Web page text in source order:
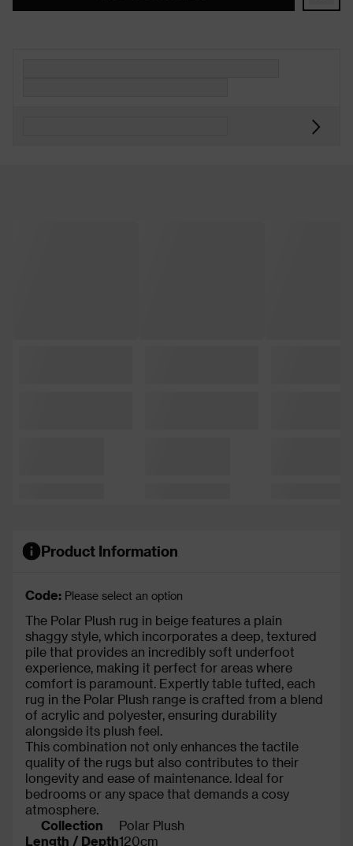
Product Information
Code: Please select an option
The Polar Plush rug in beige features a plain
shaggy style, which incorporates a deep, textured
pile that provides an incredibly soft underfoot
experience, making it perfect for areas where
comfort is paramount. Expertly table tufted, each
rug in the Polar Plush range is crafted from a blend
of acrylic and polyester, ensuring durability
alongside its plush feel.
This combination not only enhances the tactile
quality of the rugs but also contributes to their
longevity and ease of maintenance. Ideal for
bedrooms or any space that demands a cosy
atmosphere.
Collection
Polar Plush
Length / Depth120cm